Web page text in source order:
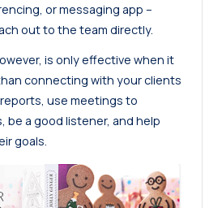
or messaging app –
out to the team directly.
is only effective when it
connecting with your clients
use meetings to
be a good listener, and help
goals.